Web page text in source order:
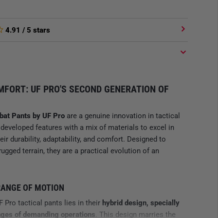
4.91 / 5 stars
UF PRO'S SECOND GENERATION OF
Pants by UF Pro are a genuine innovation in tactical
features with a mix of materials to excel in
durability, adaptability, and comfort. Designed to
terrain, they are a practical evolution of an
OF MOTION
Pro tactical pants lies in their hybrid design, specially
of demanding operations . This design marries the